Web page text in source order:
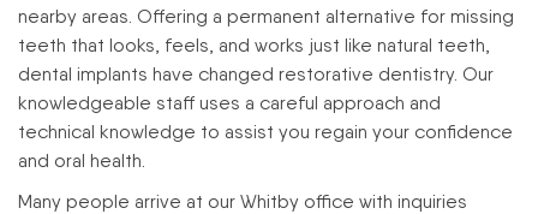
nearby areas. Offering a permanent alternative for missing
teeth that looks, feels, and works just like natural teeth,
dental implants have changed restorative dentistry. Our
knowledgeable staff uses a careful approach and
technical knowledge to assist you regain your confidence
and oral health.
Many people arrive at our Whitby office with inquiries